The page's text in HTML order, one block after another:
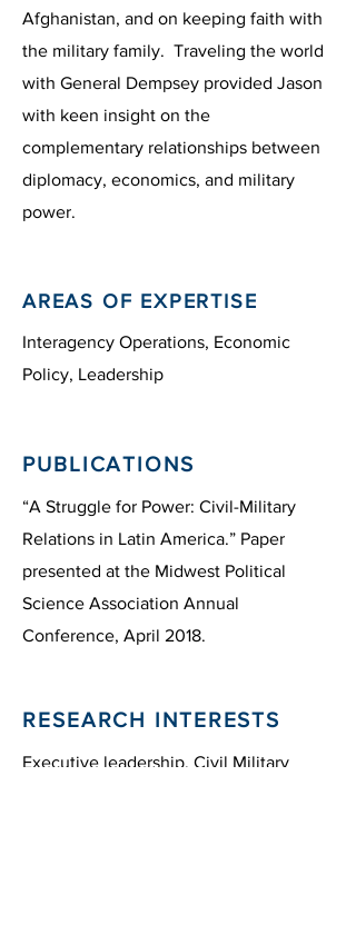
Afghanistan, and on keeping faith with
the military family. Traveling the world
with General Dempsey provided Jason
with keen insight on the
complementary relationships between
diplomacy, economics, and military
power.
AREAS OF EXPERTISE
Interagency Operations, Economic
Policy, Leadership
PUBLICATIONS
“A Struggle for Power: Civil-Military
Relations in Latin America.” Paper
presented at the Midwest Political
Science Association Annual
Conference, April 2018.
RESEARCH INTERESTS
Executive leadership, Civil Military